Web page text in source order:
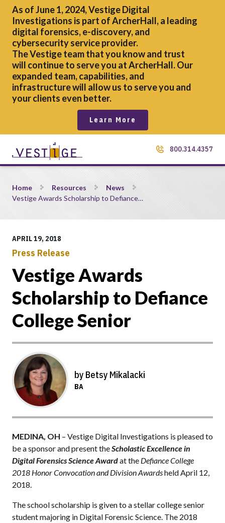
As of June 1, 2024, Vestige Digital
Investigations is part of ArcherHall, a leading
digital forensics,e-discovery, and
cybersecurity service provider.
The Vestige team that you know and trust
will continue to serve you at ArcherHall. Our
expanded team, capabilities, and
infrastructure will allow us to serve you and
your clients even better.
Learn More
800.314.4357
Vestige Awards Scholarship to Defiance College Senior
Home Resources
News
Vestige Awards Scholarship to Defiance…
APRIL 19, 2018
Press Release
Vestige Awards
Scholarship to Defiance
College Senior
by Betsy Mikalacki
BA
MEDINA, OH – Vestige Digital Investigations is pleased to
be a sponsor and present theScholastic Excellence in
Digital Forensics Science Awardat the Defiance College
2018 Honor Convocation and Division Awardsheld April 12,
2018.
The school scholarship is given to a stellar college senior
student majoring in Digital Forensic Science. The 2018